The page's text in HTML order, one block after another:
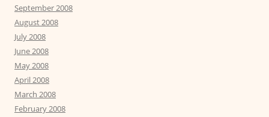
September 2008
August 2008
July 2008
June 2008
May 2008
April 2008
March 2008
February 2008